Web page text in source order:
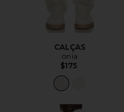
CALÇAS
onia
$175